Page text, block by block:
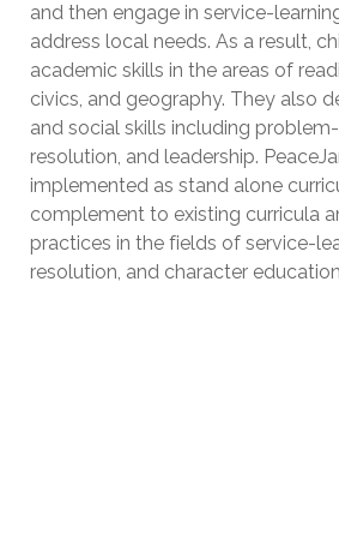
and then engage in service-
address local needs. As a result,
academic skills in the areas of
civics, and geography. They also
and social skills including
resolution, and leadership.
implemented as stand alone
complement to existing curricula
practices in the fields of service-
resolution, and character